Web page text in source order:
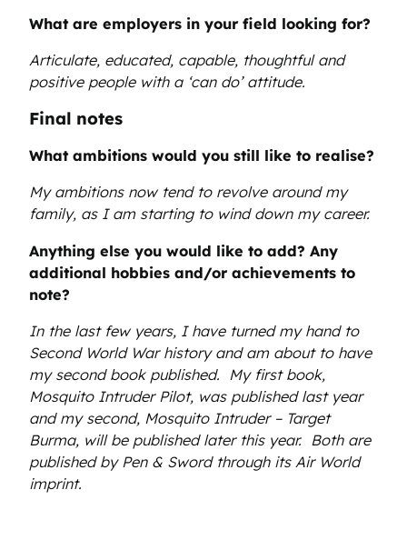
What are employers in your field looking for?
Articulate, educated, capable, thoughtful and
positive people with a ‘can do’ attitude.
Final notes
What ambitions would you still like to realise?
My ambitions now tend to revolve around my
family, as I am starting to wind down my career.
Anything else you would like to add? Any
additional hobbies and/or achievements to
note?
In the last few years, I have turned my hand to
Second World War history and am about to have
my second book published. My first book,
Mosquito Intruder Pilot, was published last year
and my second, Mosquito Intruder – Target
Burma, will be published later this year. Both are
published by Pen & Sword through its Air World
imprint.